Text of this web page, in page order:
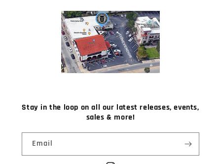
Stay in the loop on all our latest releases, events,
sales & more!
Email